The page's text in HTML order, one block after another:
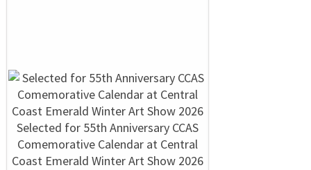
Selected for 55th Anniversary CCAS
Comemorative Calendar at Central
Coast Emerald Winter Art Show 2026